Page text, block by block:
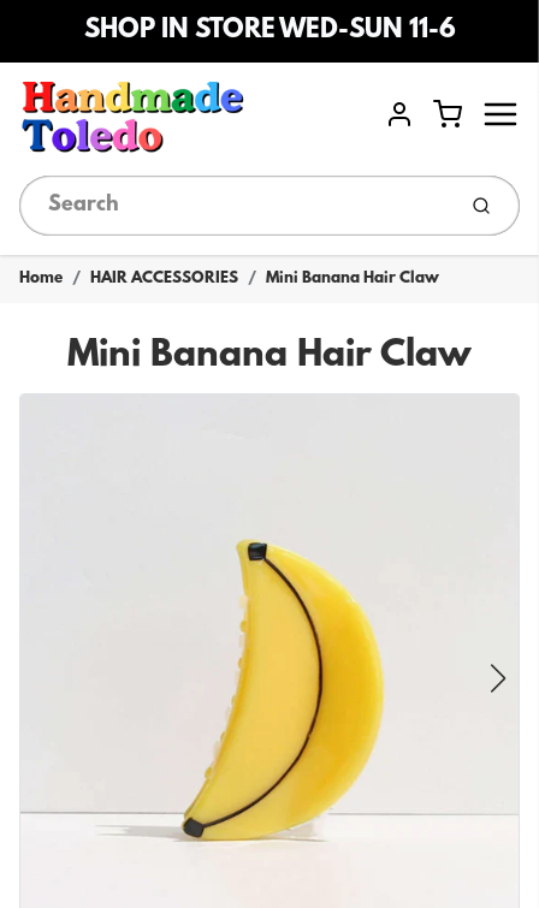
SHOP IN STORE WED-SUN 11-6
Account
Cart
Home HAIR ACCESSORIES Mini Banana Hair Claw
Mini Banana Hair Claw